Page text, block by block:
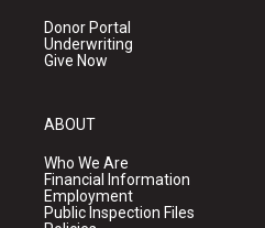
Donor Portal
Underwriting
Give Now
ABOUT
Who We Are
Financial Information
Employment
Public Inspection Files